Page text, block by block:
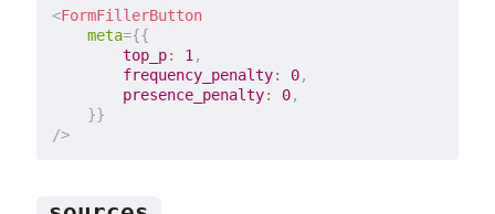
<FormFillerButton
meta={{
        top_p
: 1,
        frequency_penalty
: 0,
        presence_penalty
: 0,
}}
/>